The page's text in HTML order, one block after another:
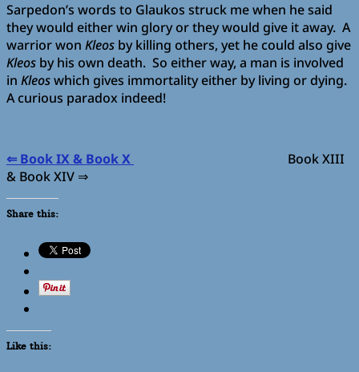
Sarpedon’s words to Glaukos struck me when he said
they would either win glory or they would give it away. A
warrior won Kleos by killing others, yet he could also give
Kleos by his own death. So either way, a man is involved
in Kleoswhich gives immortality either by living or dying.
A curious paradox indeed!
⇐ Book IX & Book X
Book XIII
& Book XIV ⇒
Share this:
Like this: